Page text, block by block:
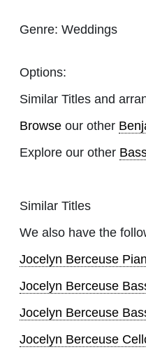
Genre: Weddings
Options:
Similar Titles and
Browse our other
Explore our other
Similar Titles
We also have the
Jocelyn Berceuse
Jocelyn Berceuse
Jocelyn Berceuse
Jocelyn Berceuse